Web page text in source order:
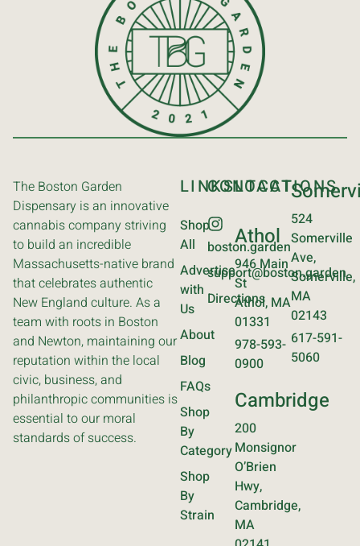
The Boston Garden
Dispensary is an innovative
cannabis company striving
to build an incredible
Massachusetts-native brand
that celebrates authentic
New England culture. As a
team with roots in Boston
and Newton, maintaining our
reputation within the local
civic, business, and
philanthropic communities is
essential to our moral
standards of success.
LINKS
Shop
All
Advertise
with
Us
About
Blog
FAQs
Shop
By
Category
Shop
By
Strain
CONTACT
boston.garden
support@boston.garden
Directions
LOCATIONS
Athol
946 Main
St
Athol, MA
01331
978-593-
0900
Cambridge
200
Monsignor
O’Brien
Hwy,
Cambridge,
MA
524
Somerville
Ave,
Somerville,
MA
02143
617-591-
5060